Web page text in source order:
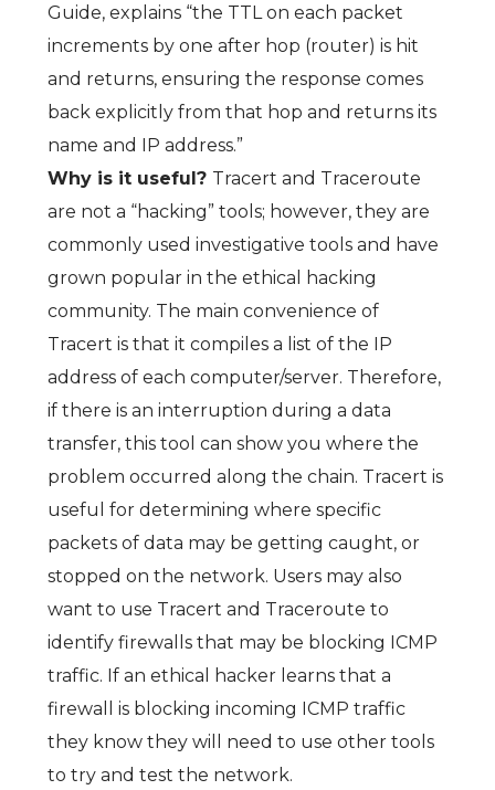
Guide, explains “the TTL on each packet
increments by one after hop (router) is hit
and returns, ensuring the response comes
back explicitly from that hop and returns its
name and IP address.”
Why is it useful? Tracert and Traceroute
are not a “hacking” tools; however, they are
commonly used investigative tools and have
grown popular in the ethical hacking
community. The main convenience of
Tracert is that it compiles a list of the IP
address of each computer/server. Therefore,
if there is an interruption during a data
transfer, this tool can show you where the
problem occurred along the chain. Tracert is
useful for determining where specific
packets of data may be getting caught, or
stopped on the network. Users may also
want to use Tracert and Traceroute to
identify firewalls that may be blocking ICMP
traffic. If an ethical hacker learns that a
firewall is blocking incoming ICMP traffic
they know they will need to use other tools
to try and test the network.